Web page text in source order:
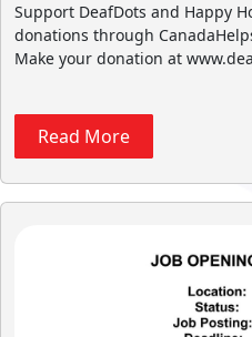
Support DeafDots and Happy
donations through
Make your donation at
Read More